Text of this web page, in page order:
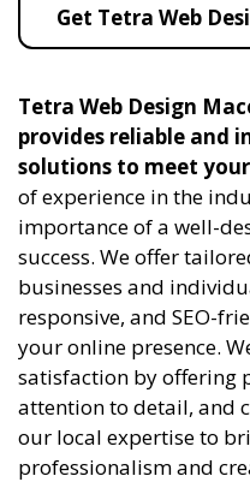
Get Tetra Web
Tetra Web Design
provides reliable and
solutions to meet your
of experience in the
importance of a well-
success. We offer
businesses and
responsive, and SEO-
your online presence.
satisfaction by offering
attention to detail, and
our local expertise to
professionalism and